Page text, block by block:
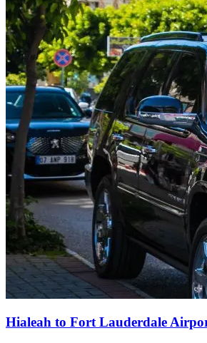
Hialeah to Fort Lauderdale